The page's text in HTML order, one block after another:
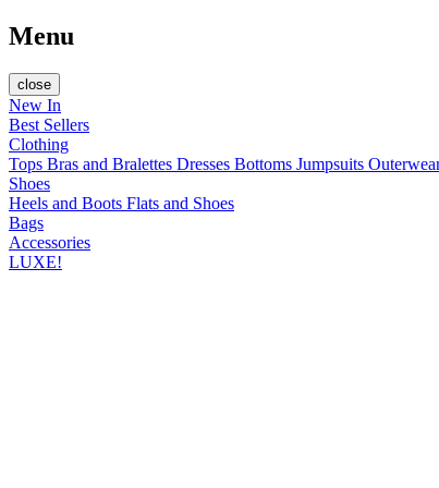
Menu
close
New In
Best Sellers
Clothing
Tops Bras and Bralettes Dresses Bottoms Jumpsuits
Shoes
Heels and Boots Flats and Shoes
Bags
Accessories
LUXE!